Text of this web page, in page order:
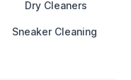
Dry Cleaners
Sneaker Cleaning